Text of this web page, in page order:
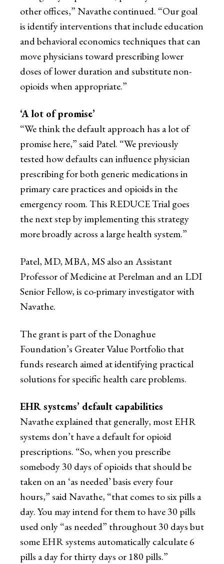
other offices,” Navathe continued. “Our goal
is identify interventions that include education
and behavioral economics techniques that can
move physicians toward prescribing lower
doses of lower duration and substitute non-
opioids when appropriate.”
‘A lot of promise’
“We think the default approach has a lot of
promise here,” said Patel. “We previously
tested how defaults can influence physician
prescribing for both generic medications in
primary care practices and opioids in the
emergency room. This REDUCE Trial goes
the next step by implementing this strategy
more broadly across a large health system.”
Patel, MD, MBA, MS also an Assistant
Professor of Medicine at Perelman and an LDI
Senior Fellow, is co-primary investigator with
Navathe.
The grant is part of the Donaghue
Foundation’s Greater Value Portfolio that
funds research aimed at identifying practical
solutions for specific health care problems.
EHR systems’ default capabilities
Navathe explained that generally, most EHR
systems don’t have a default for opioid
prescriptions. “So, when you prescribe
somebody 30 days of opioids that should be
taken on an ‘as needed’ basis every four
hours,” said Navathe, “that comes to six pills a
day. You may intend for them to have 30 pills
used only “as needed” throughout 30 days but
some EHR systems automatically calculate 6
pills a day for thirty days or 180 pills.”